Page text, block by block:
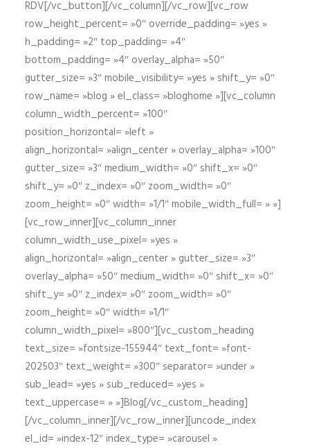
RDV[/vc_button][/vc_column][/vc_row][vc_row
row_height_percent= »0″ override_padding= »yes »
h_padding= »2″ top_padding= »4″
bottom_padding= »4″ overlay_alpha= »50″
gutter_size= »3″ mobile_visibility= »yes » shift_y= »0″
row_name= »blog » el_class= »bloghome »][vc_column
column_width_percent= »100″
position_horizontal= »left »
align_horizontal= »align_center » overlay_alpha= »100″
gutter_size= »3″ medium_width= »0″ shift_x= »0″
shift_y= »0″ z_index= »0″ zoom_width= »0″
zoom_height= »0″ width= »1/1″ mobile_width_full= » »]
[vc_row_inner][vc_column_inner
column_width_use_pixel= »yes »
align_horizontal= »align_center » gutter_size= »3″
overlay_alpha= »50″ medium_width= »0″ shift_x= »0″
shift_y= »0″ z_index= »0″ zoom_width= »0″
zoom_height= »0″ width= »1/1″
column_width_pixel= »800″][vc_custom_heading
text_size= »fontsize-155944″ text_font= »font-
202503″ text_weight= »300″ separator= »under »
sub_lead= »yes » sub_reduced= »yes »
text_uppercase= » »]Blog[/vc_custom_heading]
[/vc_column_inner][/vc_row_inner][uncode_index
el_id= »index-12″ index_type= »carousel »